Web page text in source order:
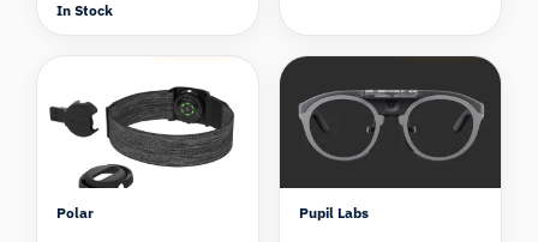
In Stock
Polar
Compare
Pupil Labs
Compare